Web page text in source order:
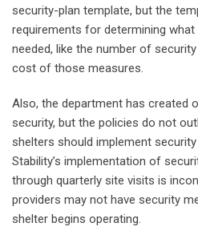
security-plan template, but the
requirements for determining
needed, like the number of
cost of those measures.
Also, the department has created
security, but the policies do not
shelters should implement
Stability’s implementation of
through quarterly site visits is
providers may not have security
shelter begins operating.